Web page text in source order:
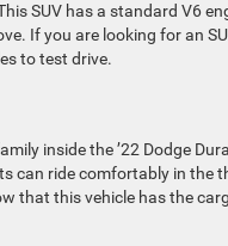
SUV has a standard V6
If you are looking for an
to test drive.
inside the ’22 Dodge
can ride comfortably in the
that this vehicle has the